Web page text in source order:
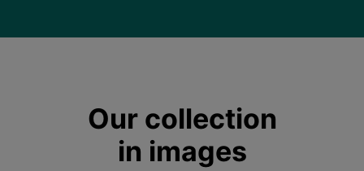
Our collection
in images